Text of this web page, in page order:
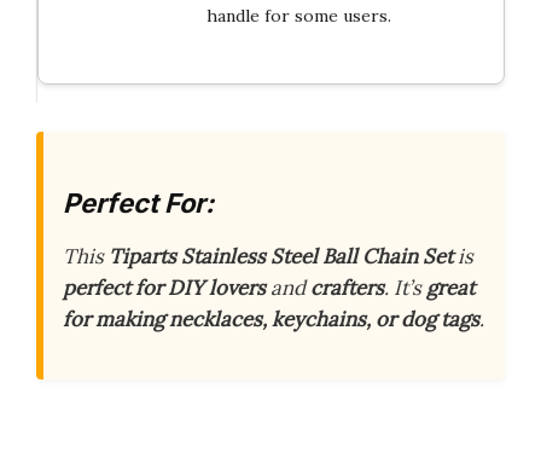
handle for some users.
Perfect For:
This Tiparts Stainless Steel Ball Chain Setis
perfect for DIY loversandcrafters. It’sgreat
for making necklaces, keychains, or dog tags.